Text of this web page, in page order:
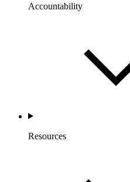
Accountability
Resources